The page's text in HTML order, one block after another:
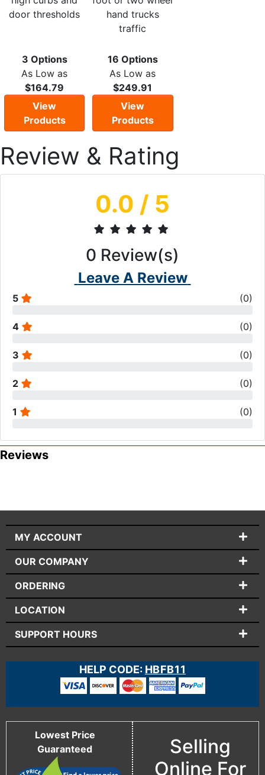
door thresholds
3 Options
As Low as
$164.79
View
Products
hand trucks
traffic
16 Options
As Low as
$249.91
View
Products
Review & Rating
0.0 / 5
0 Review(s)
Leave A Review
5 (0)
4 (0)
3 (0)
2 (0)
1 (0)
Reviews
MY ACCOUNT
OUR COMPANY
ORDERING
LOCATION
SUPPORT HOURS
HELP CODE: HBFB11
Lowest Price
Guaranteed
Selling
Online For